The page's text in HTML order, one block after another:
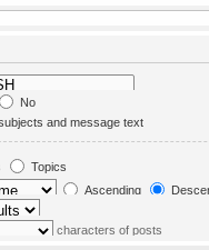
No
and message text
text only
only
of topics only
Topics
Ascending
characters of posts